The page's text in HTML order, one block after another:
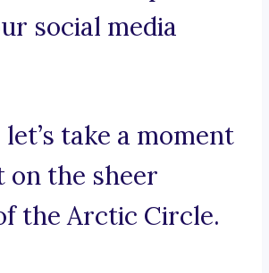
social media
take a moment
on the sheer
the Arctic Circle.